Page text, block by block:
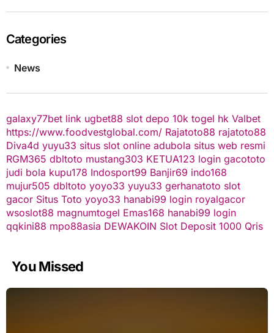
Categories
News
galaxy77bet link ugbet88 slot depo 10k togel hk Valbet
https://www.foodvestglobal.com/ Rajatoto88 rajatoto88
Diva4d yuyu33 situs slot online adubola situs web resmi
RGM365 dbltoto mustang303 KETUA123 login gacototo
judi bola kupu178 Indosport99 Banjir69 indo168
mujur505 dbltoto yoyo33 yuyu33 gerhanatoto slot
gacor Situs Toto yoyo33 hanabi99 login royalgacor
wsoslot88 magnumtogel Emas168 hanabi99 login
qqkini88 mpo88asia DEWAKOIN Slot Deposit 1000 Qris
You Missed